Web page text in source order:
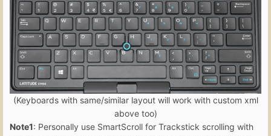
(Keyboards with same/similar layout will work with custom xml
above too)
Note1: Personally use SmartScroll for Trackstick scrolling with